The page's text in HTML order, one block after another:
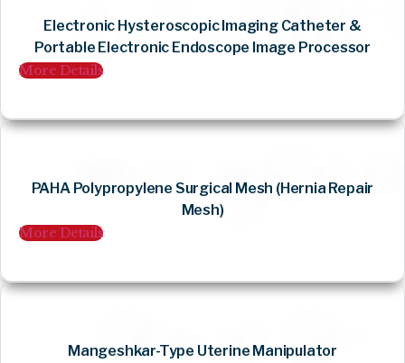
Electronic Hysteroscopic Imaging Catheter &
Portable Electronic Endoscope Image Processor
More Details
PAHA Polypropylene Surgical Mesh (Hernia Repair
Mesh)
More Details
Mangeshkar-Type Uterine Manipulator